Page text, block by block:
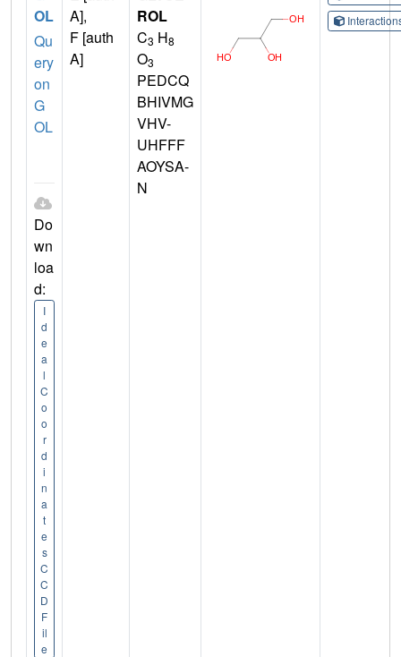
OL
Qu
ery
on
G
OL
Do
wn
loa
d:
I
d
e
a
l
C
o
o
r
d
i
n
a
t
e
s
C
C
D
F
il
e
A],
F [auth
A]
ROL
C3 H8
O3
PEDCQ
BHIVMG
VHV-
UHFFF
AOYSA-
N